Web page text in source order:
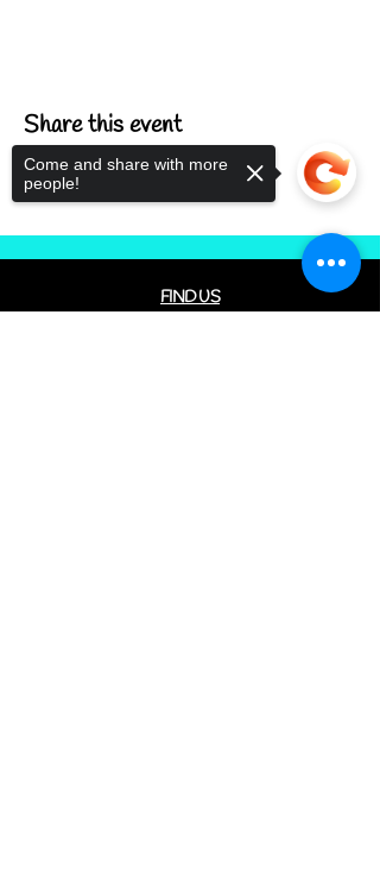
equipment. Deep Woods and C.A.T. Cafe Bakery
will have equipment available to borrow. Expect to
turn in your ID or Drivers License to check out
equipment. Your ID / TDL will be returned when
We look forward to investigating with you!
Share this event
FIND US
Come and share with more
people!